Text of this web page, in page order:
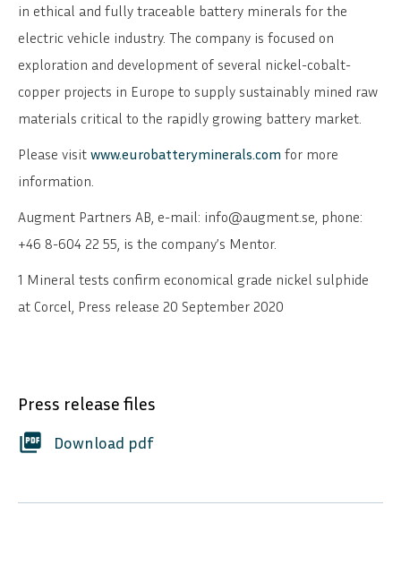
SVENSKA
in ethical and fully traceable battery minerals for the
electric vehicle industry. The company is focused on
exploration and development of several nickel-cobalt-
copper projects in Europe to supply sustainably mined raw
materials critical to the rapidly growing battery market.
Please visit www.eurobatteryminerals.com for more
information.
Augment Partners AB, e-mail: info@augment.se, phone:
+46 8-604 22 55, is the company’s Mentor.
1 Mineral tests confirm economical grade nickel sulphide
at Corcel, Press release 20 September 2020
Press release files
picture_as_pdf Download pdf